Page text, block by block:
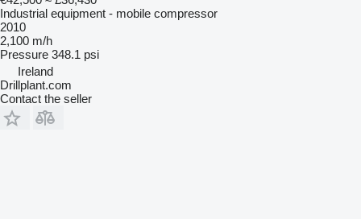
Industrial equipment - mobile compressor
2010
2,100 m/h
Pressure 348.1 psi
Ireland
Drillplant.com
Contact the seller